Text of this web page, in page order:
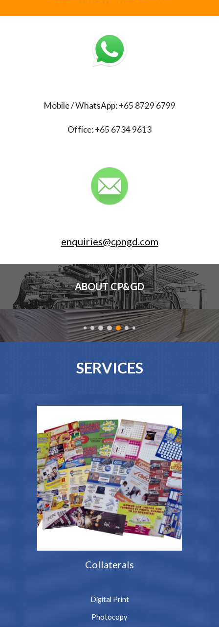
Mobile / WhatsApp: +65 8729 6799
Office: +65 6734 9613
enquiries@cpngd.com
ABOUT CP&GD
SERVICES
Collaterals
Digital Print
Photocopy